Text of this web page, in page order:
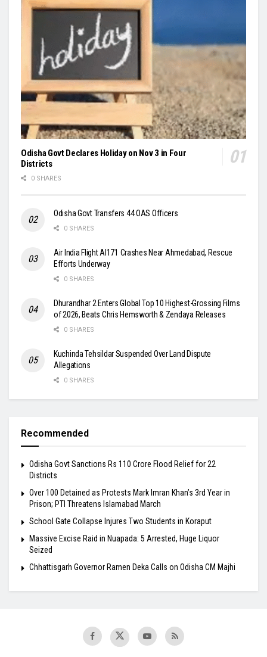
Odisha Govt Declares Holiday on Nov 3 in Four
Districts
0 SHARES
Odisha Govt Transfers 44 OAS Officers
0 SHARES
Air India Flight AI171 Crashes Near Ahmedabad, Rescue
Efforts Underway
0 SHARES
Dhurandhar 2 Enters Global Top 10 Highest-Grossing Films
of 2026, Beats Chris Hemsworth & Zendaya Releases
0 SHARES
Kuchinda Tehsildar Suspended Over Land Dispute
Allegations
0 SHARES
Recommended
Odisha Govt Sanctions Rs 110 Crore Flood Relief for 22
Districts
Over 100 Detained as Protests Mark Imran Khan’s 3rd Year in
Prison; PTI Threatens Islamabad March
School Gate Collapse Injures Two Students in Koraput
Massive Excise Raid in Nuapada: 5 Arrested, Huge Liquor
Seized
Chhattisgarh Governor Ramen Deka Calls on Odisha CM Majhi